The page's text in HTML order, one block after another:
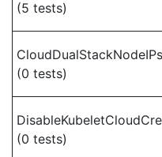
(5 tests)
CloudDualStackNodeIPs
(0 tests)
(0 tests)